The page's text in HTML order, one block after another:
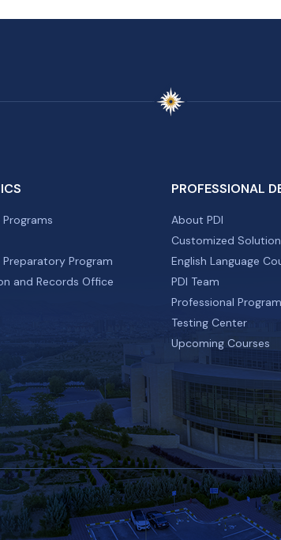
Program
and Records Office
PROFESSIONAL
About PDI
Customized
English Language
PDI Team
Professional
Testing Center
Upcoming Courses